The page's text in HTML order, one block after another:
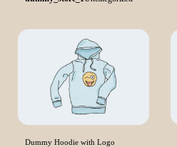
Dummy Hoodie with Logo